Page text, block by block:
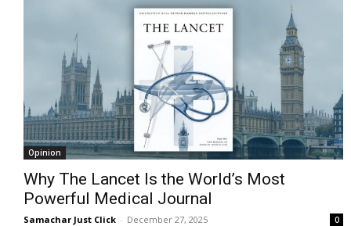
Opinion
Why The Lancet Is the World’s Most
Powerful Medical Journal
Samachar Just Click - December 27, 2025 0